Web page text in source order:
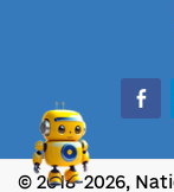
© 2018-2026,